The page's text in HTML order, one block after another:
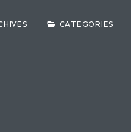
CATEGORIES